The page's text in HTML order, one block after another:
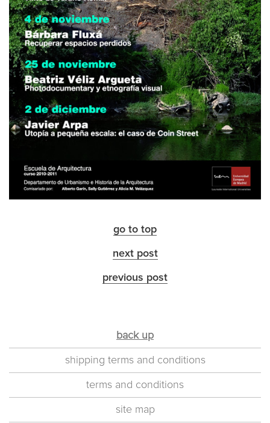
go to top
next post
previous post
back up
shipping terms and conditions
terms and conditions
site map